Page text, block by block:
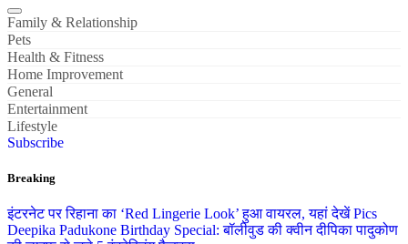
Family, Relationship, Health & Fitne…
Family & Relationship
Pets
Health & Fitness
Home Improvement
General
Entertainment
Lifestyle
Subscribe
Breaking
इंटरनेट पर रिहाना का ‘Red Lingerie Look’ हुआ वायरल, यहां देखें Pics
Deepika Padukone Birthday Special: बॉलीवुड की क्वीन दीपिका पादुकोण